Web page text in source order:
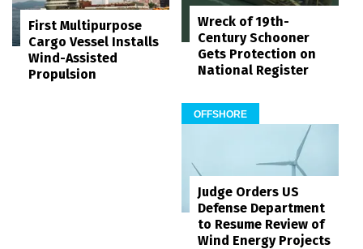
First Multipurpose
Cargo Vessel Installs
Wind-Assisted
Propulsion
Wreck of 19th-
Century Schooner
Gets Protection on
National Register
OFFSHORE
Judge Orders US
Defense Department
to Resume Review of
Wind Energy Projects